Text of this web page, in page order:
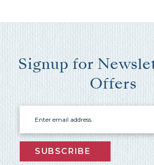
Send My Stay Send
Signup for
Offers
Email
SUBSCRIBE